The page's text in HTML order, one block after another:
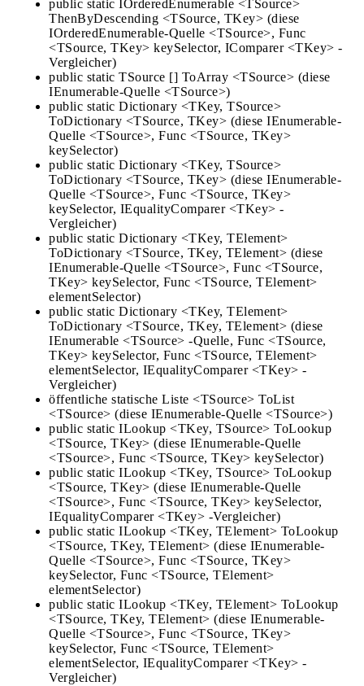
public static IOrderedEnumerable <TSource>
ThenByDescending <TSource, TKey> (diese
IOrderedEnumerable-Quelle <TSource>, Func
<TSource, TKey> keySelector, IComparer <TKey> -
Vergleicher)
public static TSource [] ToArray <TSource> (diese
IEnumerable-Quelle <TSource>)
public static Dictionary <TKey, TSource>
ToDictionary <TSource, TKey> (diese IEnumerable-
Quelle <TSource>, Func <TSource, TKey>
keySelector)
public static Dictionary <TKey, TSource>
ToDictionary <TSource, TKey> (diese IEnumerable-
Quelle <TSource>, Func <TSource, TKey>
keySelector, IEqualityComparer <TKey> -
Vergleicher)
public static Dictionary <TKey, TElement>
ToDictionary <TSource, TKey, TElement> (diese
IEnumerable-Quelle <TSource>, Func <TSource,
TKey> keySelector, Func <TSource, TElement>
elementSelector)
public static Dictionary <TKey, TElement>
ToDictionary <TSource, TKey, TElement> (diese
IEnumerable <TSource> -Quelle, Func <TSource,
TKey> keySelector, Func <TSource, TElement>
elementSelector, IEqualityComparer <TKey> -
Vergleicher)
öffentliche statische Liste <TSource> ToList
<TSource> (diese IEnumerable-Quelle <TSource>)
public static ILookup <TKey, TSource> ToLookup
<TSource, TKey> (diese IEnumerable-Quelle
<TSource>, Func <TSource, TKey> keySelector)
public static ILookup <TKey, TSource> ToLookup
<TSource, TKey> (diese IEnumerable-Quelle
<TSource>, Func <TSource, TKey> keySelector,
IEqualityComparer <TKey> -Vergleicher)
public static ILookup <TKey, TElement> ToLookup
<TSource, TKey, TElement> (diese IEnumerable-
Quelle <TSource>, Func <TSource, TKey>
keySelector, Func <TSource, TElement>
elementSelector)
public static ILookup <TKey, TElement> ToLookup
<TSource, TKey, TElement> (diese IEnumerable-
Quelle <TSource>, Func <TSource, TKey>
keySelector, Func <TSource, TElement>
elementSelector, IEqualityComparer <TKey> -
Vergleicher)